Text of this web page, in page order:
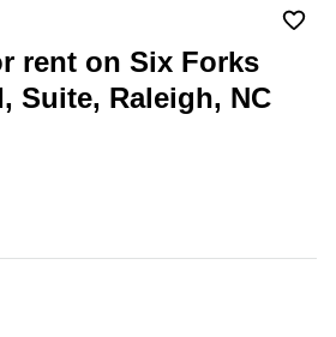
rent on Six Forks
Suite, Raleigh, NC